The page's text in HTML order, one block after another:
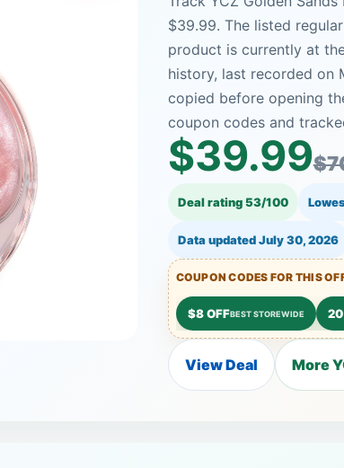
$39.99. The listed
product is currently at
history, last recorded on
copied before opening
coupon codes and
$39.99
Deal rating 53/100
Data updatedJuly 30, 2026
COUPON CODES FOR THIS
$8 OFFBEST STOREWIDE
View Deal More